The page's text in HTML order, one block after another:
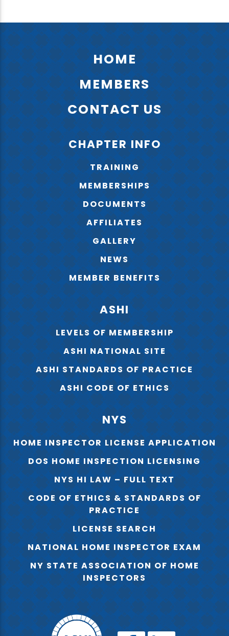
HOME
MEMBERS
CONTACT US
CHAPTER INFO
TRAINING
MEMBERSHIPS
DOCUMENTS
AFFILIATES
GALLERY
NEWS
MEMBER BENEFITS
ASHI
LEVELS OF MEMBERSHIP
ASHI NATIONAL SITE
ASHI STANDARDS OF PRACTICE
ASHI CODE OF ETHICS
NYS
HOME INSPECTOR LICENSE APPLICATION
DOS HOME INSPECTION LICENSING
NYS HI LAW – FULL TEXT
CODE OF ETHICS & STANDARDS OF
PRACTICE
LICENSE SEARCH
NATIONAL HOME INSPECTOR EXAM
NY STATE ASSOCIATION OF HOME
INSPECTORS